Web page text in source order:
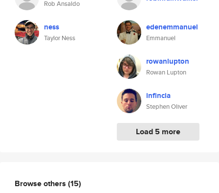
Rob Ansaldo
ness
Taylor Ness
edenemmanuel
Emmanuel
rowanlupton
Rowan Lupton
infincia
Stephen Oliver
Load 5 more
Browse others (15)